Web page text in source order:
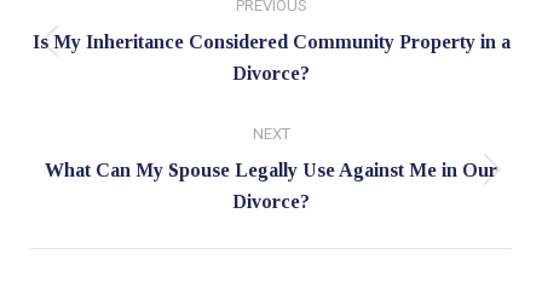
PREVIOUS
Previous
Is My Inheritance Considered Community Property in a
Divorce?
NEXT
Next
What Can My Spouse Legally Use Against Me in Our
Divorce?